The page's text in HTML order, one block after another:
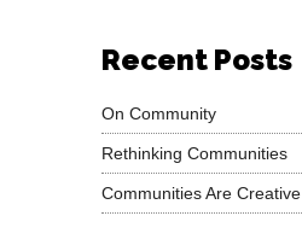
Recent Posts
On Community
Rethinking Communities
Communities Are Creative